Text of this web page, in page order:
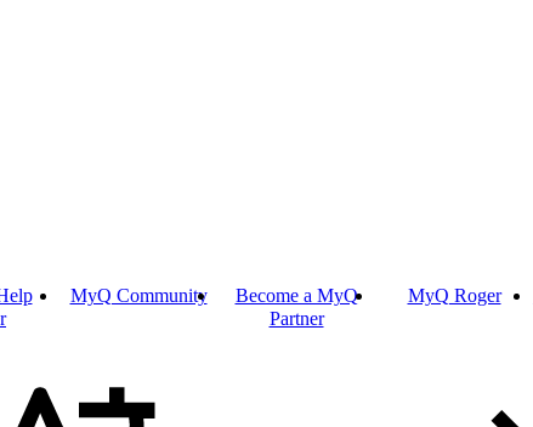
MyQ Community
Become a MyQ
Partner
MyQ Roger